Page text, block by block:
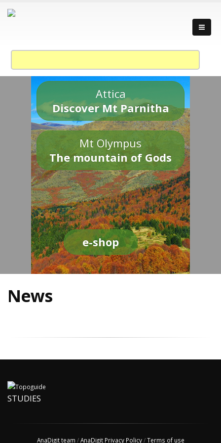
Attica
Discover Mt Parnitha
Mt Olympus
The mountain of Gods
e-shop
News
STUDIES
AnaDigit team /AnaDigit Privacy Policy/Terms of use